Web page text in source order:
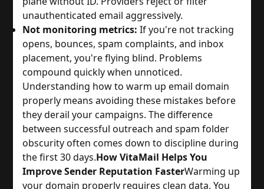
unauthenticated email aggressively.
Not monitoring metrics: If you're not tracking
opens, bounces, spam complaints, and inbox
placement, you're flying blind. Problems
compound quickly when unnoticed.
Understanding how to warm up email domain
properly means avoiding these mistakes before
they derail your campaigns. The difference
between successful outreach and spam folder
obscurity often comes down to discipline during
the first 30 days.How VitaMail Helps You
Improve Sender Reputation FasterWarming up
your domain properly requires clean data. You